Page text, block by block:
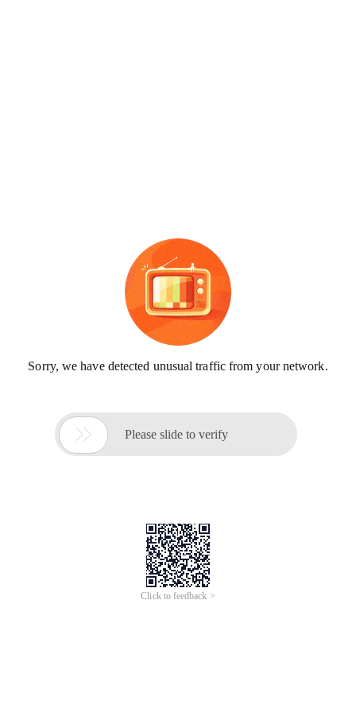
Sorry, we have detected unusual traffic from your network.
 Please slide to verify
Click to feedback >